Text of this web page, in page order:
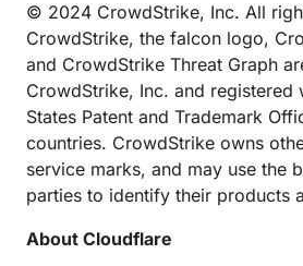
© 2024 CrowdStrike, Inc. All
CrowdStrike, the falcon logo,
and CrowdStrike Threat Graph
CrowdStrike, Inc. and registered
States Patent and Trademark
countries. CrowdStrike owns
service marks, and may use the
parties to identify their products
About Cloudflare